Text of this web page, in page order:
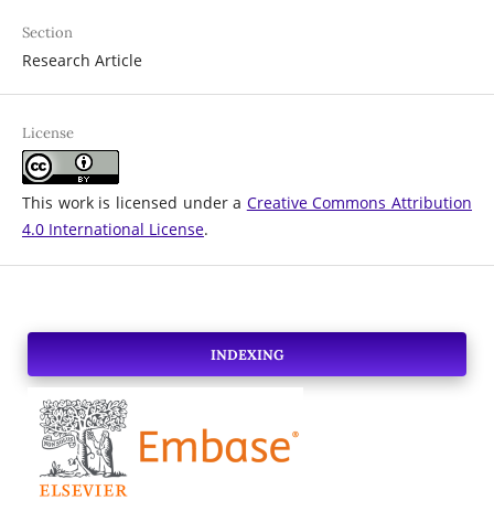
Section
Research Article
License
This work is licensed under a Creative Commons Attribution
4.0 International License.
INDEXING